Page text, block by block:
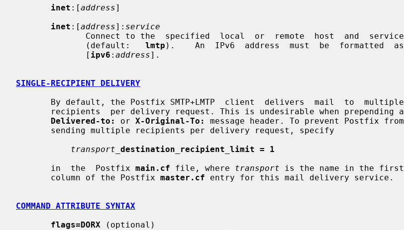
inet :[address]
inet :[address]: service
              (default:
lmtp ).    An  IPv6  address  must  be  formatted  as
              [
ipv6 : address].
SINGLE-RECIPIENT DELIVERY
Delivered-to:
or X-Original-To:
message header. To prevent Postfix from
transport_ destination_recipient_limit = 1
       in  the  Postfix
main.cf file, where transport is the name in the first
       column of the Postfix
master.cf entry for this mail delivery service.
COMMAND ATTRIBUTE SYNTAX
flags=DORX (optional)